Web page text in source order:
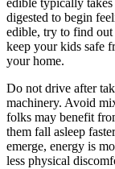
edible typically
digested to begin
edible, try to find
keep your kids safe
your home.
Do not drive after
machinery. Avoid
folks may benefit
them fall asleep
emerge, energy is
less physical